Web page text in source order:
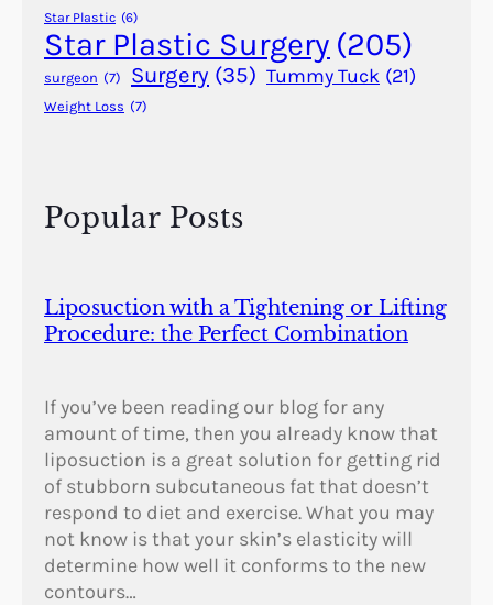
?
Star Plastic (6)
Star Plastic Surgery (205)
surgeon (7) Surgery (35) Tummy Tuck (21)
Weight Loss (7)
Popular Posts
Liposuction with a Tightening or Lifting
Procedure: the Perfect Combination
If you’ve been reading our blog for any
amount of time, then you already know that
liposuction is a great solution for getting rid
of stubborn subcutaneous fat that doesn’t
respond to diet and exercise. What you may
not know is that your skin’s elasticity will
determine how well it conforms to the new
contours…